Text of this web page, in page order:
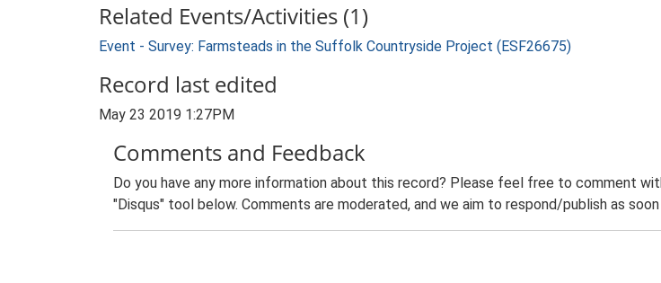
Related Events/Activities (1)
Event - Survey: Farmsteads in the Suffolk Countryside Project (ESF26675)
Record last edited
May 23 2019 1:27PM
Comments and Feedback
Do you have any more information about this record? Please feel free to comment
"Disqus" tool below. Comments are moderated, and we aim to respond/publish as